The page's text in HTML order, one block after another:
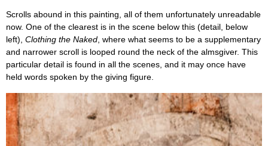
Scrolls abound in this painting, all of them unfortunately unreadable
now. One of the clearest is in the scene below this (detail, below
left), Clothing the Naked, where what seems to be a supplementary
and narrower scroll is looped round the neck of the almsgiver. This
particular detail is found in all the scenes, and it may once have
held words spoken by the giving figure.